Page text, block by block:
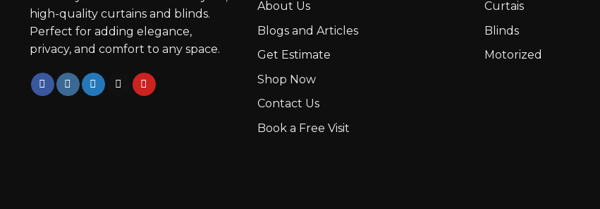
high-quality curtains and blinds.
Perfect for adding elegance,
privacy, and comfort to any space.
About Us
Blogs and Articles
Get Estimate
Shop Now
Contact Us
Book a Free Visit
Curtais
Blinds
Motorized